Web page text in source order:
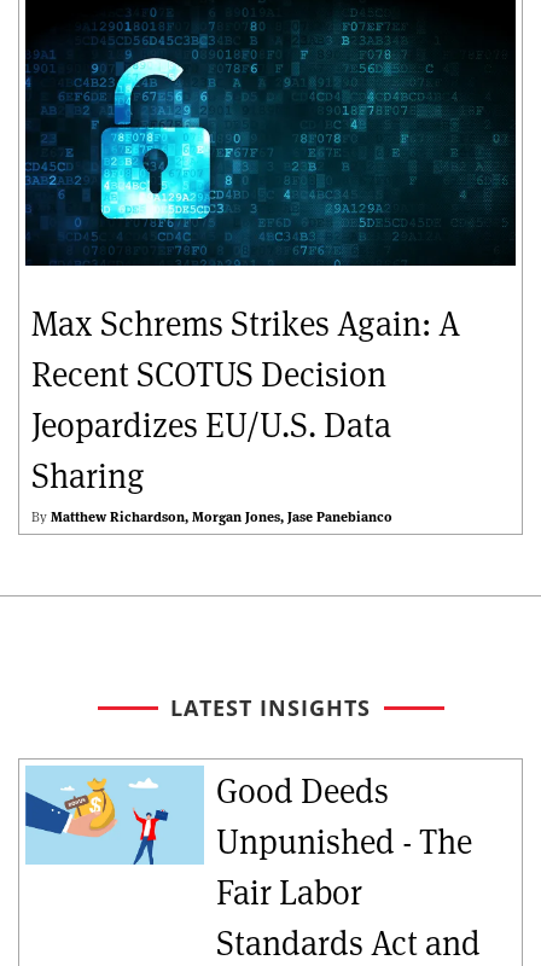
Max Schrems Strikes Again: A
Recent SCOTUS Decision
Jeopardizes EU/U.S. Data
Sharing
By Matthew Richardson Morgan Jones Jase Panebianco
LATEST INSIGHTS
Good Deeds
Unpunished - The
Fair Labor
Standards Act and